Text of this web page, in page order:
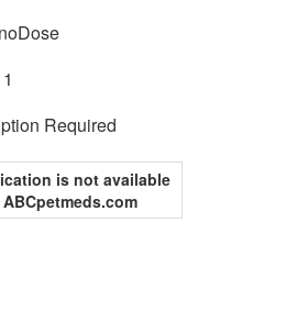
noDose
1
Required
is not available